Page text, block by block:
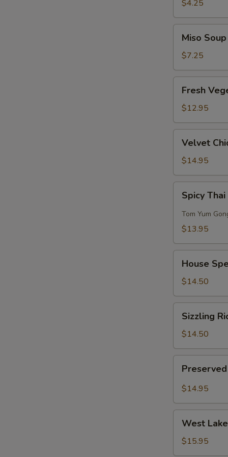
$4.25
Soup
Miso Soup
$7.25
Vegetables
w/
Bean
Curd
Soup
Fresh
$12.95
Chicken
Corn
Soup
(for
Velvet
$14.95
Thai
Seafood
Soup
2)
Spicy
Tom Yum
$13.95
Special
Chinese
Soup
(for
House
$14.50
Rice
Soup
(for
2)
Sizzling
$14.50
Radish
Pork
(for
$14.95
Lake
Minced
Beef
West
$15.95